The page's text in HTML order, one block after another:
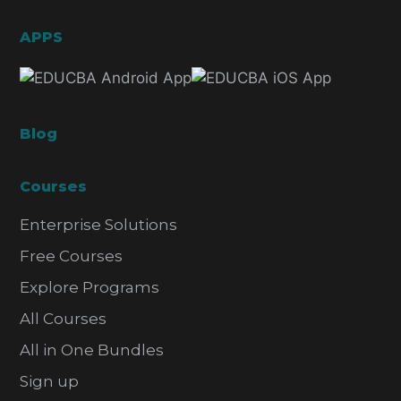
APPS
Blog
Courses
Enterprise Solutions
Free Courses
Explore Programs
All Courses
All in One Bundles
Sign up